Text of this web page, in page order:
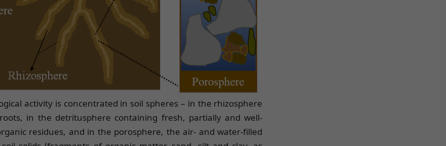
activity is concentrated in soil spheres – in the rhizosphere
in the detritusphere containing fresh, partially and well-
residues, and in the porosphere, the air- and water-filled